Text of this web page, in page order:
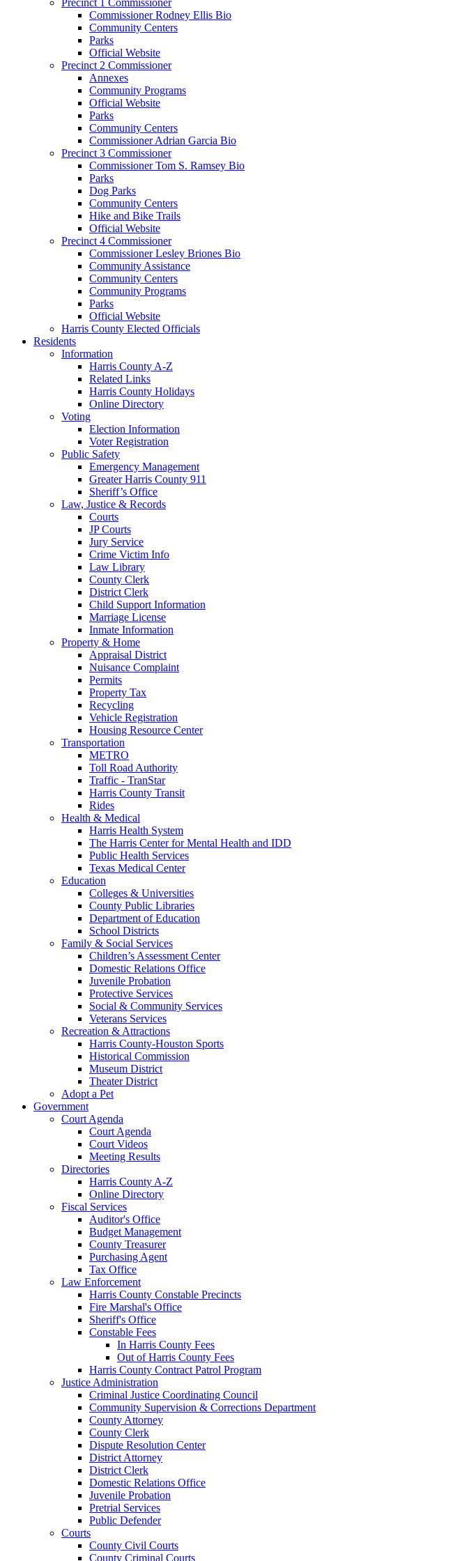
Commissioner Rodney Ellis Bio
Community Centers
Parks
Official Website
Precinct 2 Commissioner
Annexes
Community Programs
Official Website
Parks
Community Centers
Commissioner Adrian Garcia Bio
Precinct 3 Commissioner
Commissioner Tom S. Ramsey Bio
Parks
Dog Parks
Community Centers
Hike and Bike Trails
Official Website
Precinct 4 Commissioner
Commissioner Lesley Briones Bio
Community Assistance
Community Centers
Community Programs
Parks
Official Website
Harris County Elected Officials
Residents
Information
Harris County A-Z
Related Links
Harris County Holidays
Online Directory
Voting
Election Information
Voter Registration
Public Safety
Emergency Management
Greater Harris County 911
Sheriff’s Office
Law, Justice & Records
Courts
JP Courts
Jury Service
Crime Victim Info
Law Library
County Clerk
District Clerk
Child Support Information
Marriage License
Inmate Information
Property & Home
Appraisal District
Nuisance Complaint
Permits
Property Tax
Recycling
Vehicle Registration
Housing Resource Center
Transportation
METRO
Toll Road Authority
Traffic - TranStar
Harris County Transit
Rides
Health & Medical
Harris Health System
The Harris Center for Mental Health and IDD
Public Health Services
Texas Medical Center
Education
Colleges & Universities
County Public Libraries
Department of Education
School Districts
Family & Social Services
Children’s Assessment Center
Domestic Relations Office
Juvenile Probation
Protective Services
Social & Community Services
Veterans Services
Recreation & Attractions
Harris County-Houston Sports
Historical Commission
Museum District
Theater District
Adopt a Pet
Government
Court Agenda
Court Agenda
Court Videos
Meeting Results
Directories
Harris County A-Z
Online Directory
Fiscal Services
Auditor's Office
Budget Management
County Treasurer
Purchasing Agent
Tax Office
Law Enforcement
Harris County Constable Precincts
Fire Marshal's Office
Sheriff's Office
Constable Fees
In Harris County Fees
Out of Harris County Fees
Harris County Contract Patrol Program
Justice Administration
Criminal Justice Coordinating Council
Community Supervision & Corrections Department
County Attorney
County Clerk
Dispute Resolution Center
District Attorney
District Clerk
Domestic Relations Office
Juvenile Probation
Pretrial Services
Public Defender
Courts
County Civil Courts
County Criminal Courts